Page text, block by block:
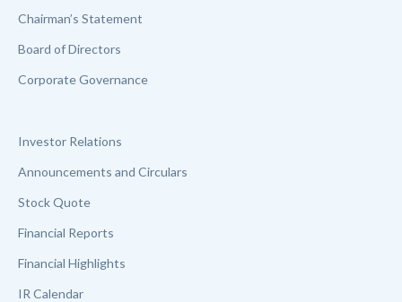
Chairman’s Statement
Board of Directors
Corporate Governance
Investor Relations
Announcements and Circulars
Stock Quote
Financial Reports
Financial Highlights
IR Calendar